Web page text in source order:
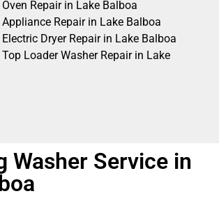
Repair in Lake Balboa
Repair in Lake Balboa
Dryer Repair in Lake Balboa
Loader Washer Repair in Lake
Washer Service in